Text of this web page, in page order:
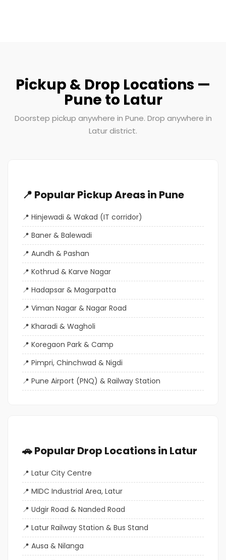
Pickup & Drop Locations —
Pune to Latur
Doorstep pickup anywhere in Pune. Drop anywhere in
Latur district.
📍 Popular Pickup Areas in Pune
Hinjewadi & Wakad (IT corridor)
Baner & Balewadi
Aundh & Pashan
Kothrud & Karve Nagar
Hadapsar & Magarpatta
Viman Nagar & Nagar Road
Kharadi & Wagholi
Koregaon Park & Camp
Pimpri, Chinchwad & Nigdi
Pune Airport (PNQ) & Railway Station
🚗 Popular Drop Locations in Latur
Latur City Centre
MIDC Industrial Area, Latur
Udgir Road & Nanded Road
Latur Railway Station & Bus Stand
Ausa & Nilanga